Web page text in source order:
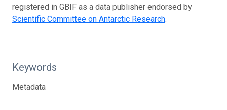
registered in GBIF as a data publisher endorsed by
Scientific Committee on Antarctic Research.
Keywords
Metadata